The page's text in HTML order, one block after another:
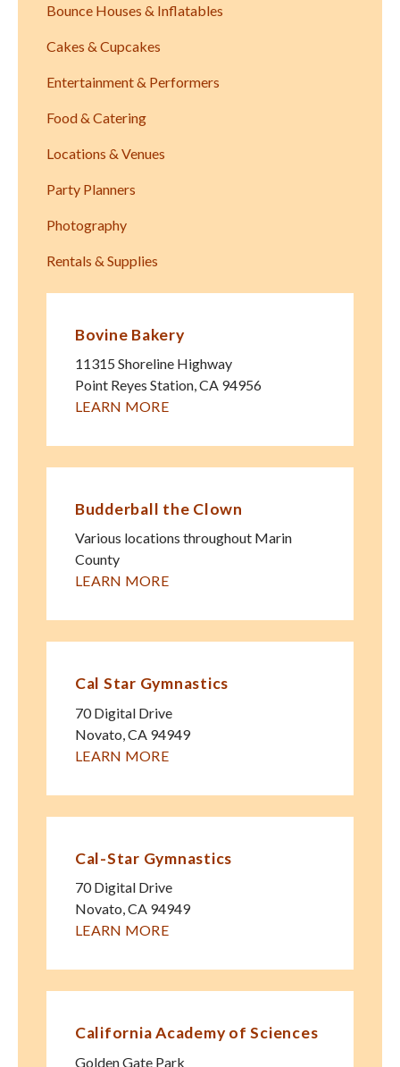
Bounce Houses & Inflatables
Cakes & Cupcakes
Entertainment & Performers
Food & Catering
Locations & Venues
Party Planners
Photography
Rentals & Supplies
Bovine Bakery
11315 Shoreline Highway
Point Reyes Station,CA 94956
LEARN MORE
Budderball the Clown
Various locations throughout Marin
County
LEARN MORE
Cal Star Gymnastics
70 Digital Drive
Novato,CA 94949
LEARN MORE
Cal-Star Gymnastics
70 Digital Drive
Novato,CA 94949
LEARN MORE
California Academy of Sciences
Golden Gate Park